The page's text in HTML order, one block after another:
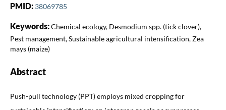
PMID: 38069785
Keywords:Chemical ecology, Desmodium spp. (tick clover),
Pest management, Sustainable agricultural intensification, Zea
mays (maize)
Abstract
Push-pull technology (PPT) employs mixed cropping for